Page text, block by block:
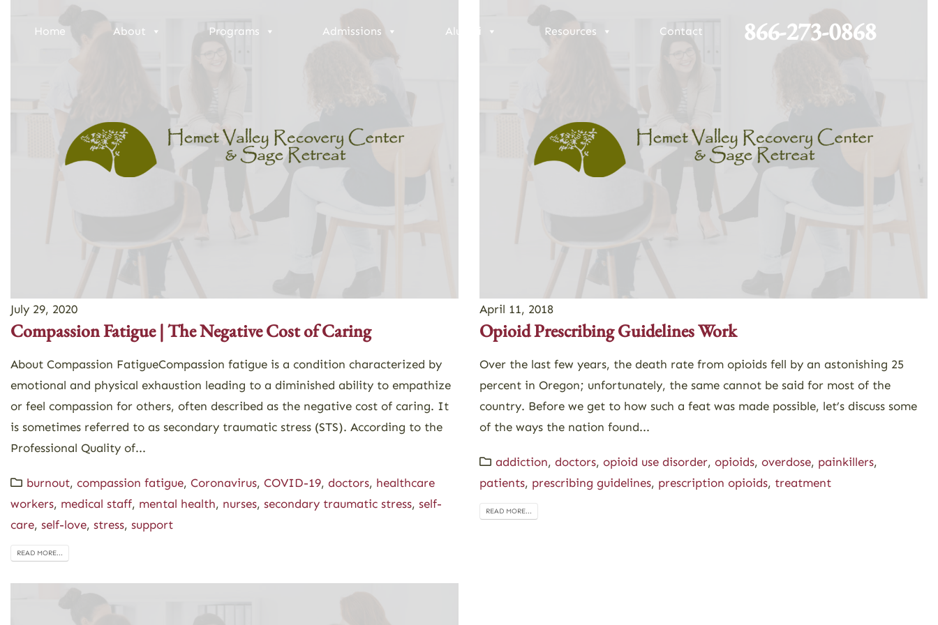
Home About Programs Admissions Alumni Resources Contact 866-273-0868
July 29, 2020
Compassion Fatigue | The Negative Cost of Caring
About Compassion FatigueCompassion fatigue is a condition characterized by
emotional and physical exhaustion leading to a diminished ability to empathize
or feel compassion for others, often described as the negative cost of caring. It
is sometimes referred to as secondary traumatic stress (STS). According to the
Professional Quality of...
burnout, compassion fatigue, Coronavirus, COVID-19, doctors, healthcare
workers, medical staff, mental health, nurses, secondary traumatic stress, self-
care, self-love, stress, support
READ MORE...
April 11, 2018
Opioid Prescribing Guidelines Work
Over the last few years, the death rate from opioids fell by an astonishing 25
percent in Oregon; unfortunately, the same cannot be said for most of the
country. Before we get to how such a feat was made possible, let’s discuss some
of the ways the nation found...
addiction, doctors, opioid use disorder, opioids, overdose, painkillers,
patients, prescribing guidelines, prescription opioids, treatment
READ MORE...